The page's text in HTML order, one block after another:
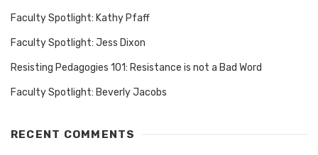
Faculty Spotlight: Kathy Pfaff
Faculty Spotlight: Jess Dixon
Resisting Pedagogies 101: Resistance is not a Bad Word
Faculty Spotlight: Beverly Jacobs
RECENT COMMENTS